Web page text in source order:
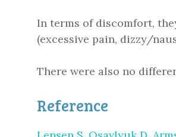
In terms of discomfort,
(excessive pain, dizzy/
There were also no
Reference